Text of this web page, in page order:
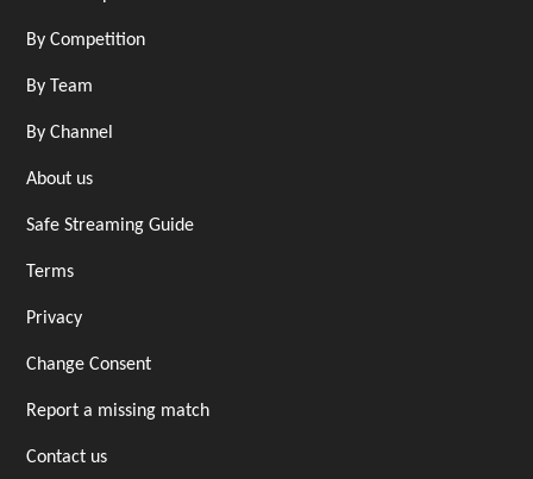
By Competition
By Team
By Channel
About us
Safe Streaming Guide
Terms
Privacy
Change Consent
Report a missing match
Contact us